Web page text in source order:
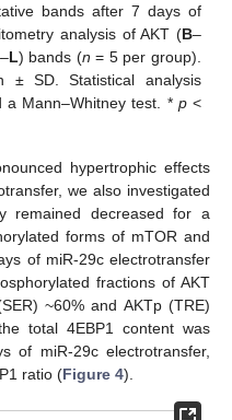
bands after 7 days of
analysis of AKT (B–
–L) bands (n = 5 per group).
± SD. Statistical analysis
a Mann–Whitney test. * p<
hypertrophic effects
we also investigated
remained decreased for a
forms of mTOR and
of miR-29c electrotransfer
fractions of AKT
~60% and AKTp (TRE)
total 4EBP1 content was
of miR-29c electrotransfer,
ratio (Figure 4).